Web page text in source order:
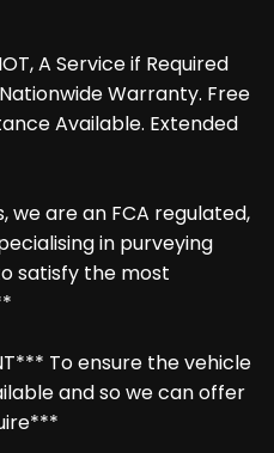
A Service if Required
Warranty. Free
Available. Extended
we are an FCA regulated,
in purveying
satisfy the most
To ensure the vehicle
and so we can offer